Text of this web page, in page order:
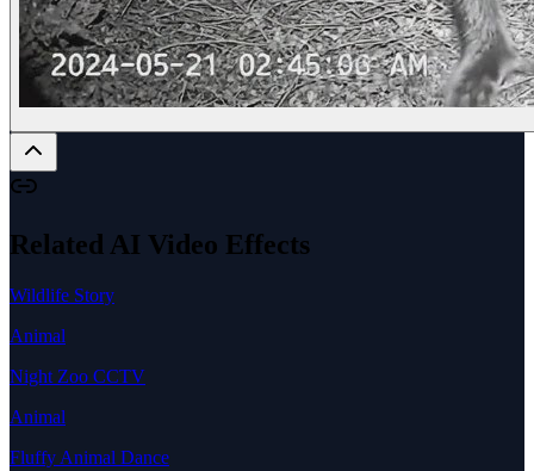
Related AI Video Effects
Wildlife Story
Animal
Night Zoo CCTV
Animal
Fluffy Animal Dance